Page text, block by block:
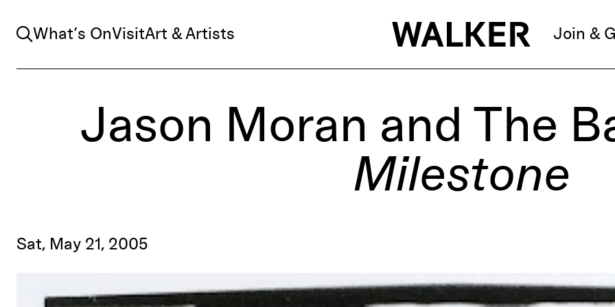
Search
What’s OnVisitArt & Artists Join &
Jason Moran and The
Milestone
Sat, May 21, 2005